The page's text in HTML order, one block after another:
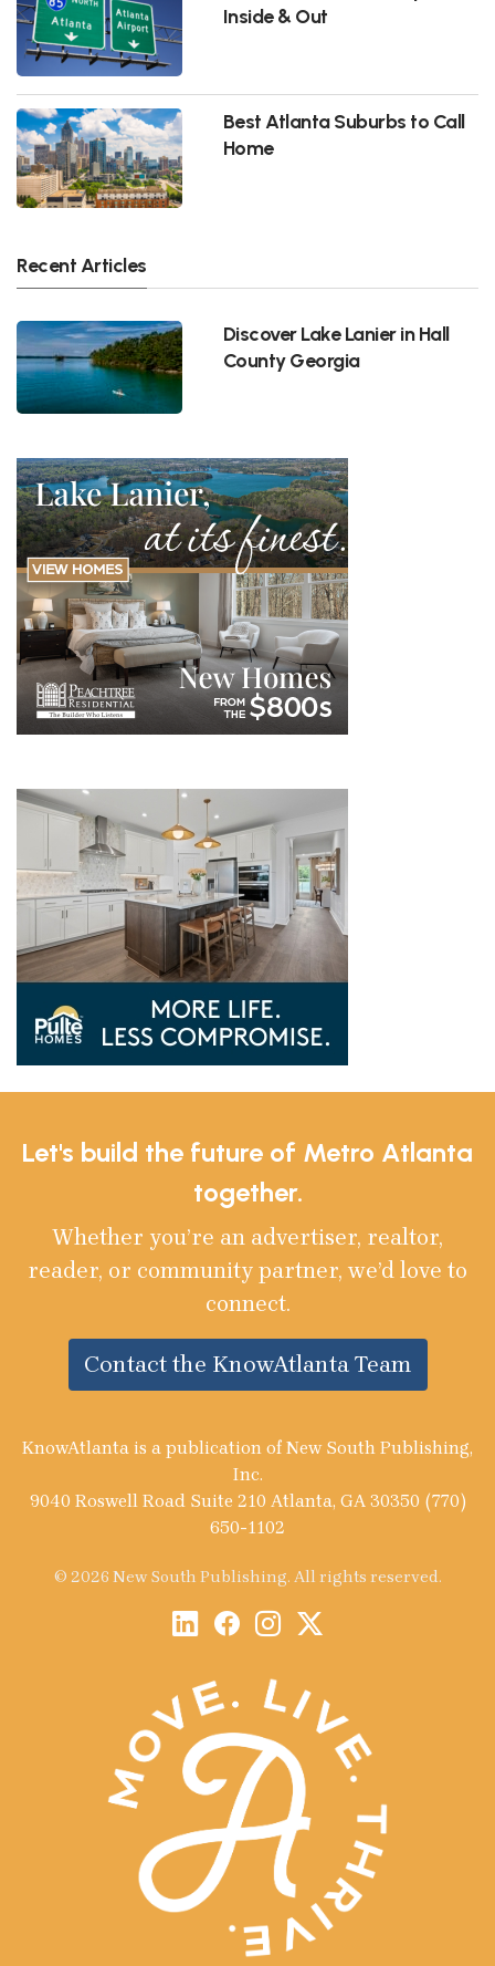
Inside & Out
Best Atlanta Suburbs to Call
Home
Recent Articles
Discover Lake Lanier in Hall
County Georgia
Let's build the future of Metro Atlanta
together.
Whether you’re an advertiser, realtor,
reader, or community partner, we’d love to
connect.
Contact the KnowAtlanta Team
KnowAtlanta is a publication of New South Publishing,
Inc.
9040 Roswell Road Suite 210 Atlanta, GA 30350 (770)
650-1102
© 2026 New South Publishing. All rights reserved.